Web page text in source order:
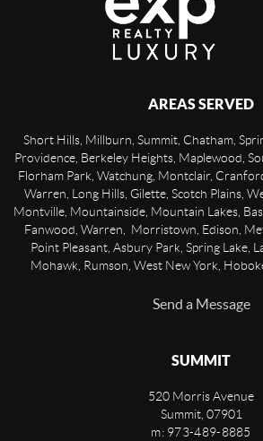
AREAS SERVED
Short Hills, Millburn, Summit, Chatham,
Providence, Berkeley Heights, Maplewood,
Florham Park, Watchung, Montclair,
Warren, Long Hills, Gilette, Scotch Plains,
Montville, Mountainside, Mountain Lakes,
Fanwood, Warren, Morristown, Edison,
Point Pleasant, Asbury Park, Spring Lake,
Mohawk, Rumson, West New York,
Send a Message
SUMMIT
520 Morris Avenue
Summit, 07901
m: 973-489-8885